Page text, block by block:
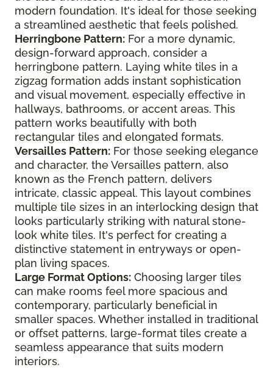
modern foundation. It's ideal for those seeking
a streamlined aesthetic that feels polished.
Herringbone Pattern: For a more dynamic,
design-forward approach, consider a
herringbone pattern. Laying white tiles in a
zigzag formation adds instant sophistication
and visual movement, especially effective in
hallways, bathrooms, or accent areas. This
pattern works beautifully with both
rectangular tiles and elongated formats.
Versailles Pattern: For those seeking elegance
and character, the Versailles pattern, also
known as the French pattern, delivers
intricate, classic appeal. This layout combines
multiple tile sizes in an interlocking design that
looks particularly striking with natural stone-
look white tiles. It's perfect for creating a
distinctive statement in entryways or open-
plan living spaces.
Large Format Options: Choosing larger tiles
can make rooms feel more spacious and
contemporary, particularly beneficial in
smaller spaces. Whether installed in traditional
or offset patterns, large-format tiles create a
seamless appearance that suits modern
interiors.